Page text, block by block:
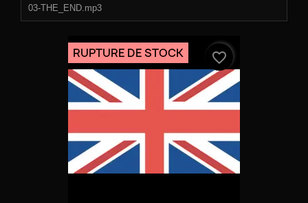
03-THE_END.mp3
RUPTURE DE STOCK favorite_border